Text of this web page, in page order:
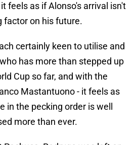
feels as if Alonso's arrival isn't
factor on his future.
certainly keen to utilise and
has more than stepped up
Cup so far, and with the
Mastantuono - it feels as
in the pecking order is well
more than ever.